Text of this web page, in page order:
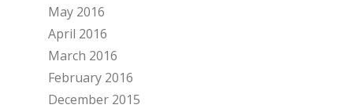
May 2016
April 2016
March 2016
February 2016
December 2015